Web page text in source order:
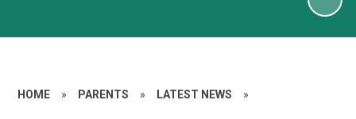
HOME » PARENTS » LATEST NEWS »